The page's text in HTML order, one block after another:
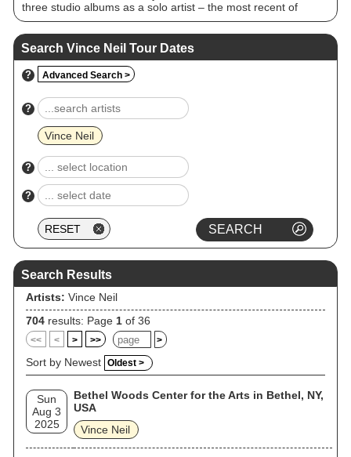
three studio albums as a solo artist – the most recent of
which, Tattoos & Tequila, was released in 2010. Neil's visual
aesthetic and distinctive singing voice are considered
synonymous with the American glam metal movement of the
Search Vince Neil Tour Dates
? Advanced Search >
?
Vince Neil
?
?
Search Results
Artists: Vince Neil
704 results: Page 1 of 36
<< < > >> >
Sort by Newest Oldest >
Sun
Aug 3
2025
Bethel Woods Center for the Arts in Bethel, NY,
USA
Vince Neil